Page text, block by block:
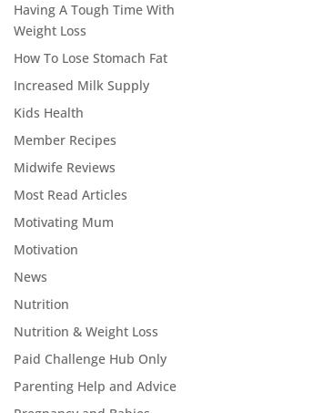
Having A Tough Time With
Weight Loss
How To Lose Stomach Fat
Increased Milk Supply
Kids Health
Member Recipes
Midwife Reviews
Most Read Articles
Motivating Mum
Motivation
News
Nutrition
Nutrition & Weight Loss
Paid Challenge Hub Only
Parenting Help and Advice